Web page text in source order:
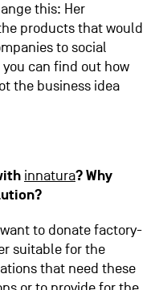
this: Her
products that would
to social
can find out how
the business idea
innatura? Why
to donate factory-
suitable for the
that need these